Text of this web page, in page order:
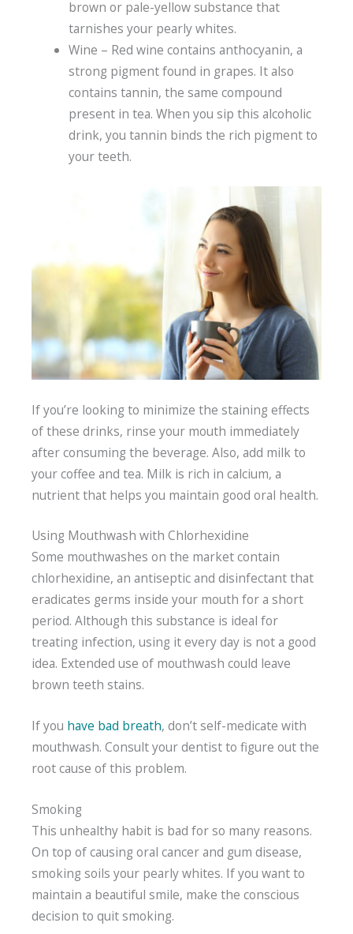
brown or pale-yellow substance that
tarnishes your pearly whites.
Wine – Red wine contains anthocyanin, a
strong pigment found in grapes. It also
contains tannin, the same compound
present in tea. When you sip this alcoholic
drink, you tannin binds the rich pigment to
your teeth.
If you’re looking to minimize the staining effects
of these drinks, rinse your mouth immediately
after consuming the beverage. Also, add milk to
your coffee and tea. Milk is rich in calcium, a
nutrient that helps you maintain good oral health.
Using Mouthwash with Chlorhexidine
Some mouthwashes on the market contain
chlorhexidine, an antiseptic and disinfectant that
eradicates germs inside your mouth for a short
period. Although this substance is ideal for
treating infection, using it every day is not a good
idea. Extended use of mouthwash could leave
brown teeth stains.
If you have bad breath, don’t self-medicate with
mouthwash. Consult your dentist to figure out the
root cause of this problem.
Smoking
This unhealthy habit is bad for so many reasons.
On top of causing oral cancer and gum disease,
smoking soils your pearly whites. If you want to
maintain a beautiful smile, make the conscious
decision to quit smoking.